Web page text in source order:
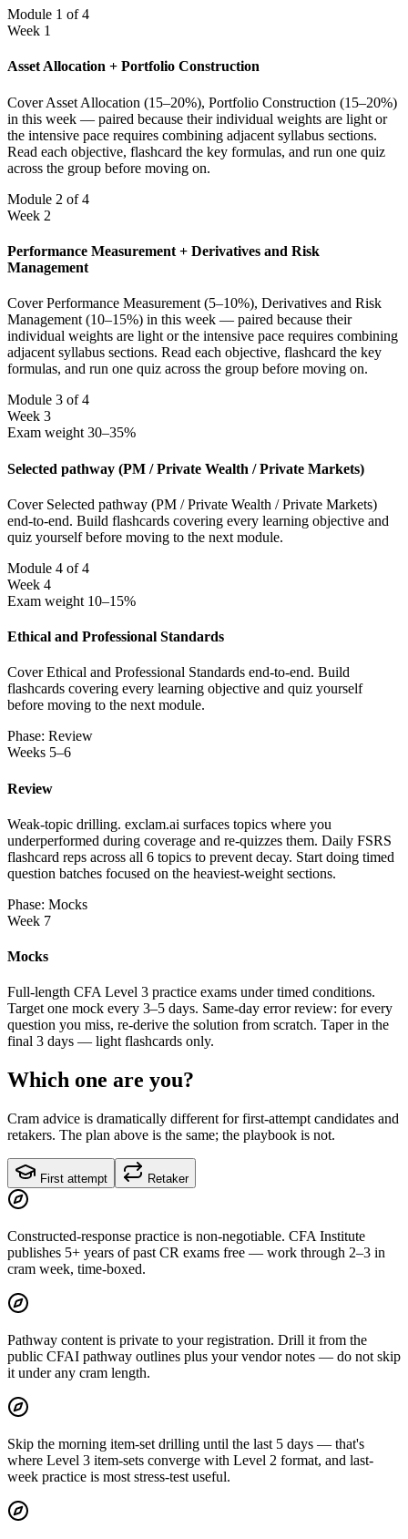
Module 1 of 4
Week 1
Asset Allocation + Portfolio Construction
Cover Asset Allocation (15–20%), Portfolio Construction (15–20%)
in this week — paired because their individual weights are light or
the intensive pace requires combining adjacent syllabus sections.
Read each objective, flashcard the key formulas, and run one quiz
across the group before moving on.
Module 2 of 4
Week 2
Performance Measurement + Derivatives and Risk
Management
Cover Performance Measurement (5–10%), Derivatives and Risk
Management (10–15%) in this week — paired because their
individual weights are light or the intensive pace requires combining
adjacent syllabus sections. Read each objective, flashcard the key
formulas, and run one quiz across the group before moving on.
Module 3 of 4
Week 3
Exam weight 30–35%
Selected pathway (PM / Private Wealth / Private Markets)
Cover Selected pathway (PM / Private Wealth / Private Markets)
end-to-end. Build flashcards covering every learning objective and
quiz yourself before moving to the next module.
Module 4 of 4
Week 4
Exam weight 10–15%
Ethical and Professional Standards
Cover Ethical and Professional Standards end-to-end. Build
flashcards covering every learning objective and quiz yourself
before moving to the next module.
Phase: Review
Weeks 5–6
Review
Weak-topic drilling. exclam.ai surfaces topics where you
underperformed during coverage and re-quizzes them. Daily FSRS
flashcard reps across all 6 topics to prevent decay. Start doing timed
question batches focused on the heaviest-weight sections.
Phase: Mocks
Week 7
Mocks
Full-length CFA Level 3 practice exams under timed conditions.
Target one mock every 3–5 days. Same-day error review: for every
question you miss, re-derive the solution from scratch. Taper in the
final 3 days — light flashcards only.
Which one are you?
Cram advice is dramatically different for first-attempt candidates and
retakers. The plan above is the same; the playbook is not.
First attempt Retaker
Constructed-response practice is non-negotiable. CFA Institute
publishes 5+ years of past CR exams free — work through 2–3 in
cram week, time-boxed.
Pathway content is private to your registration. Drill it from the
public CFAI pathway outlines plus your vendor notes — do not skip
it under any cram length.
Skip the morning item-set drilling until the last 5 days — that's
where Level 3 item-sets converge with Level 2 format, and last-
week practice is most stress-test useful.